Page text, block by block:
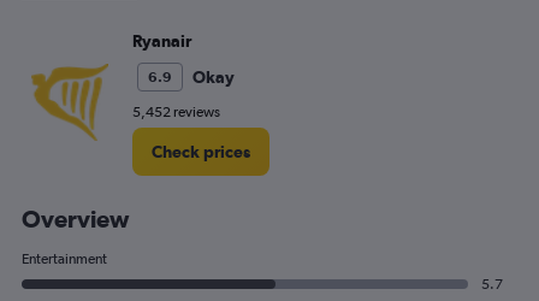
Ryanair
6.9 Okay
5,452 reviews
Check prices
Overview
Entertainment
5.7